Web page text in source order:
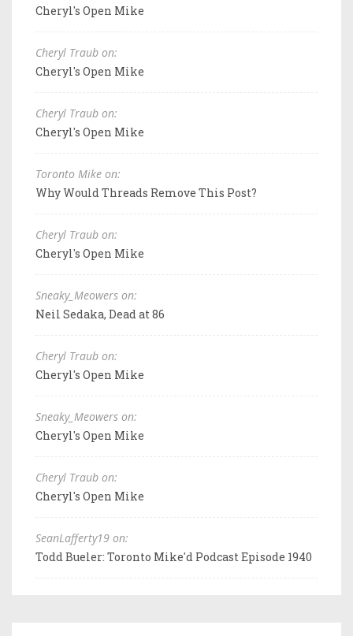
Cheryl's Open Mike
Cheryl Traub on:
Cheryl's Open Mike
Cheryl Traub on:
Cheryl's Open Mike
Toronto Mike on:
Why Would Threads Remove This Post?
Cheryl Traub on:
Cheryl's Open Mike
Sneaky_Meowers on:
Neil Sedaka, Dead at 86
Cheryl Traub on:
Cheryl's Open Mike
Sneaky_Meowers on:
Cheryl's Open Mike
Cheryl Traub on:
Cheryl's Open Mike
SeanLafferty19 on:
Todd Bueler: Toronto Mike'd Podcast Episode 1940